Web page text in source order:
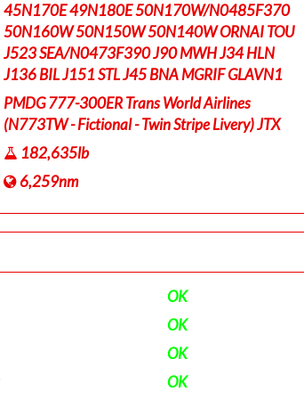
45N170E 49N180E 50N170W/N0485F370
50N160W 50N150W 50N140W ORNAI TOU
J523 SEA/N0473F390 J90 MWH J34 HLN
J136 BIL J151 STL J45 BNA MGRIF GLAVN1
PMDG 777-300ER Trans World Airlines
(N773TW - Fictional - Twin Stripe Livery) JTX
182,635lb
6,259nm
OK
OK
OK
OK